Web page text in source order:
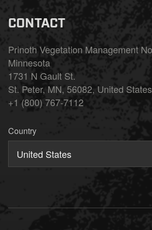
CONTACT
Prinoth Vegetation Management
Minnesota
1731 N Gault St.
St. Peter, MN, 56082, United States
+1 (800) 767-7112
Country
United States